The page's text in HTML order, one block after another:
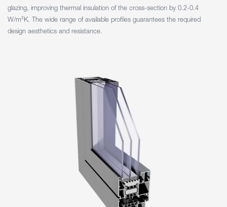
glazing, improving thermal insulation of the cross-section by 0.2-0.4
W/m²K. The wide range of available profiles guarantees the required
design aesthetics and resistance.